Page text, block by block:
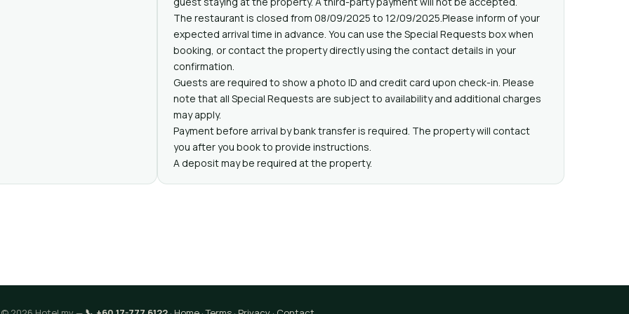
The restaurant is closed from 08/09/2025 to 12/09/2025.Please inform of your
expected arrival time in advance. You can use the Special Requests box when
booking, or contact the property directly using the contact details in your
confirmation.
Guests are required to show a photo ID and credit card upon check-in. Please
note that all Special Requests are subject to availability and additional charges
may apply.
Payment before arrival by bank transfer is required. The property will contact
you after you book to provide instructions.
A deposit may be required at the property.